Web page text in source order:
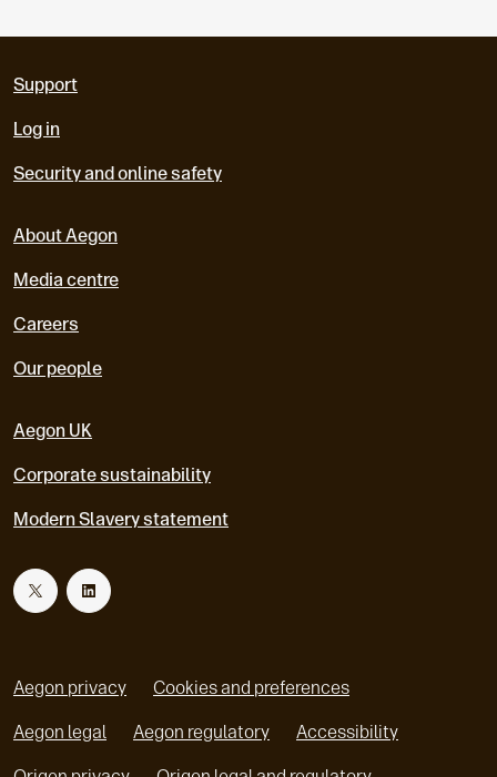
Support
Log in
Security and online safety
About Aegon
Media centre
Careers
Our people
Aegon UK
Corporate sustainability
Modern Slavery statement
T L
Aegon privacy Cookies and preferences
Aegon legal Aegon regulatory Accessibility